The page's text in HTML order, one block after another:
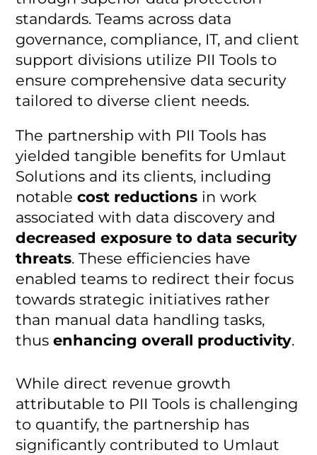
standards. Teams across data
governance, compliance, IT, and client
support divisions utilize PII Tools to
ensure comprehensive data security
tailored to diverse client needs.
The partnership with PII Tools has
yielded tangible benefits for Umlaut
Solutions and its clients, including
notablecost reductions in work
associated with data discovery and
decreased exposure to data security
threats. These efficiencies have
enabled teams to redirect their focus
towards strategic initiatives rather
than manual data handling tasks,
thusenhancing overall productivity.
While direct revenue growth
attributable to PII Tools is challenging
to quantify, the partnership has
significantly contributed to Umlaut